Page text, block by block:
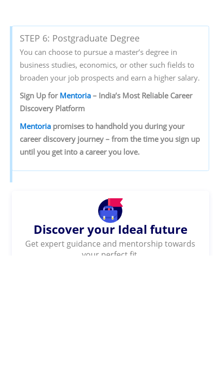
STEP 6: Postgraduate Degree
You can choose to pursue a master’s degree in
business studies, economics, or other such fields to
broaden your job prospects and earn a higher salary.
Sign Up for Mentoria– India’s Most Reliable Career
Discovery Platform
Mentoriapromises to handhold you during your
career discovery journey – from the time you sign up
until you get into a career you love.
Discover your Ideal future
Get expert guidance and mentorship towards
your perfect fit.